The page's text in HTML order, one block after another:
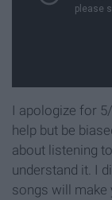
I apologize for
help but be
about listening
understand it. I
songs will make